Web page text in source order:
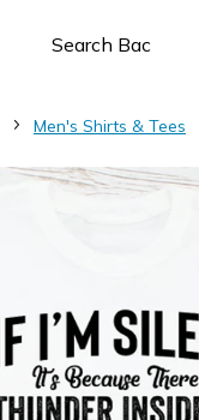
Men's Shirts & Tees